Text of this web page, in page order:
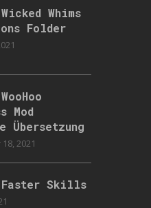
Whims
Folder
Mod
Übersetzung
2021
Faster Skills